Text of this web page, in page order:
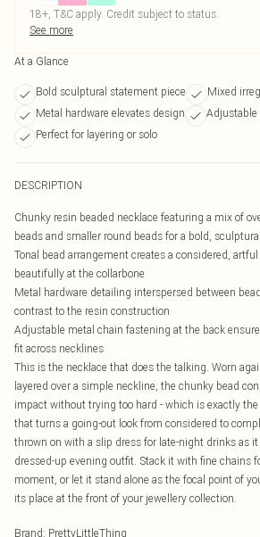
18+, T&C apply. Credit subject to status.
See more
At a Glance
Bold sculptural statement piece
Mixed
Metal hardware elevates design
Perfect for layering or solo
DESCRIPTION
Chunky resin beaded necklace featuring a mix of
beads and smaller round beads for a bold,
Tonal bead arrangement creates a considered,
beautifully at the collarbone
Metal hardware detailing interspersed between
contrast to the resin construction
Adjustable metal chain fastening at the back
fit across necklines
This is the necklace that does the talking. Worn
layered over a simple neckline, the chunky bead
impact without trying too hard - which is exactly
that turns a going-out look from considered to
thrown on with a slip dress for late-night drinks as
dressed-up evening outfit. Stack it with fine chains
moment, or let it stand alone as the focal point of
its place at the front of your jewellery collection.
Brand: PrettyLittleThing